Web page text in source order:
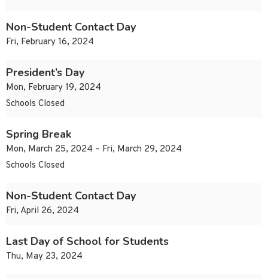
Non-Student Contact Day
Fri, February 16, 2024
President’s Day
Mon, February 19, 2024
Schools Closed
Spring Break
Mon, March 25, 2024 – Fri, March 29, 2024
Schools Closed
Non-Student Contact Day
Fri, April 26, 2024
Last Day of School for Students
Thu, May 23, 2024